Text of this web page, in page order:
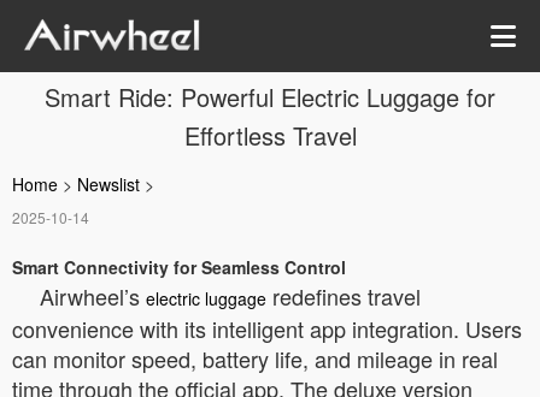
Smart Ride: Powerful Electric Luggage for
Effortless Travel
Home > Newslist >
2025-10-14
Smart Connectivity for Seamless Control
Airwheel’s electric luggage redefines travel
convenience with its intelligent app integration. Users
can monitor speed, battery life, and mileage in real
time through the official app. The deluxe version